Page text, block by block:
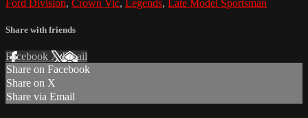
Ford Division, Crown Vic, Legends, Late Model Sportsman
Share with friends
Facebook XEmail
Share on Facebook
Share on X
Share via Email